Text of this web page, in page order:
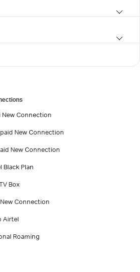
New Connection
New Connection
New Connection
Black Plan
Box
Connection
Airtel
Roaming